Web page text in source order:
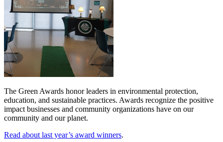
The Green Awards honor leaders in environmental protection,
education, and sustainable practices. Awards recognize the positive
impact businesses and community organizations have on our
community and our planet.
Read about last year’s award winners.